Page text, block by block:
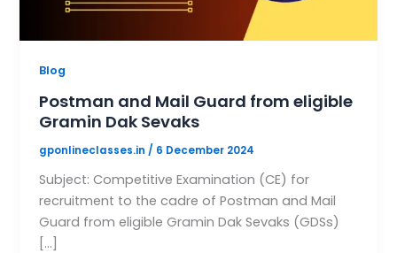
Blog
Postman and Mail Guard from eligible
Gramin Dak Sevaks
gponlineclasses.in / 6 December 2024
Subject: Competitive Examination (CE) for
recruitment to the cadre of Postman and Mail
Guard from eligible Gramin Dak Sevaks (GDSs)
[…]